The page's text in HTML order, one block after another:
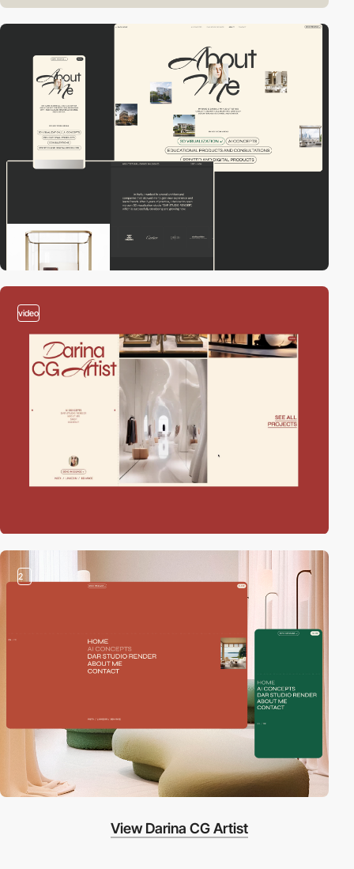
video
2
View Darina CG Artist